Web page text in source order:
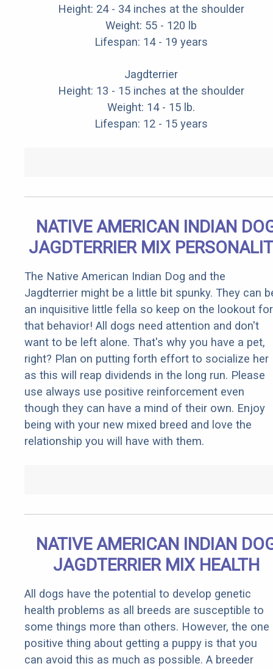
Height: 24 - 34 inches at the shoulder
Weight: 55 - 120 lb
Lifespan: 14 - 19 years
Jagdterrier
Height: 13 - 15 inches at the shoulder
Weight: 14 - 15 lb.
Lifespan: 12 - 15 years
NATIVE AMERICAN INDIAN
JAGDTERRIER MIX
The Native American Indian Dog and the
Jagdterrier might be a little bit spunky. They can
an inquisitive little fella so keep on the lookout for
that behavior! All dogs need attention and don't
want to be left alone. That's why you have a pet,
right? Plan on putting forth effort to socialize her
as this will reap dividends in the long run. Please
use always use positive reinforcement even
though they can have a mind of their own. Enjoy
being with your new mixed breed and love the
relationship you will have with them.
NATIVE AMERICAN INDIAN
JAGDTERRIER MIX HEALTH
All dogs have the potential to develop genetic
health problems as all breeds are susceptible to
some things more than others. However, the one
positive thing about getting a puppy is that you
can avoid this as much as possible. A breeder